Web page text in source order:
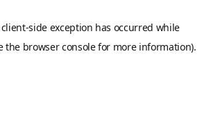
client-side exception has occurred while
the browser consolefor more information).